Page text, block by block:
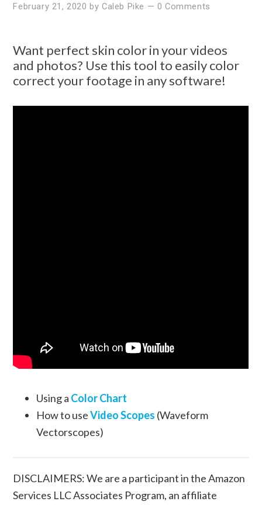
February 21, 2020 by Caleb Pike — 0 Comments
Want perfect skin color in your videos
and photos? Use this tool to easily color
correct your footage in any software!
Using a Color Chart
How to useVideo Scopes (Waveform
Vectorscopes)
DISCLAIMERS: We are a participant in the Amazon
Services LLC Associates Program, an affiliate